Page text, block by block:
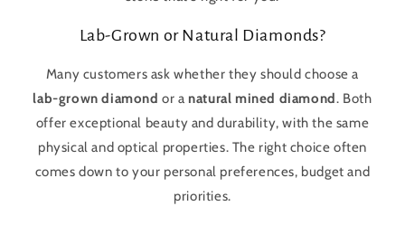
Lab-Grown or Natural Diamonds?
Many customers ask whether they should choose a
lab-grown diamond or a natural mined diamond. Both
offer exceptional beauty and durability, with the same
physical and optical properties. The right choice often
comes down to your personal preferences, budget and
priorities.